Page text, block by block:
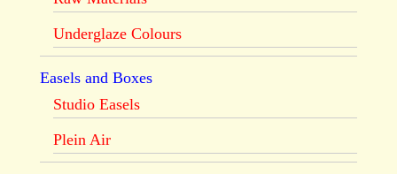
Underglaze Colours
Easels and Boxes
Studio Easels
Plein Air